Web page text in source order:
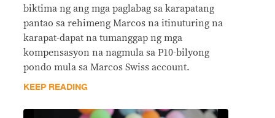
biktima ng ang mga paglabag sa karapatang
pantao sa rehimeng Marcos na itinuturing na
karapat-dapat na tumanggap ng mga
kompensasyon na nagmula sa P10-bilyong
pondo mula sa Marcos Swiss account.
KEEP READING